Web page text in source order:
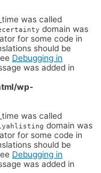
was called
domain was
for some code in
should be
Debugging in
was added in
wp-
was called
domain was
for some code in
should be
Debugging in
was added in